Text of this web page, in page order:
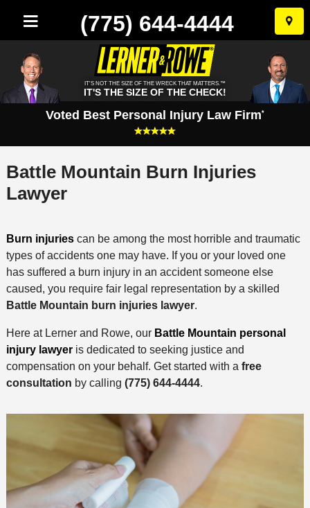
Skip
to
(775) 644-4444
IT'S NOT THE SIZE OF THE WRECK THAT MATTERS.™
IT'S THE SIZE OF THE CHECK!
Voted Best Personal Injury Law Firm*
Battle Mountain Burn Injuries
Lawyer
Burn injuriescan be among the most horrible and traumatic
types of accidents one may have. If you or your loved one
has suffered a burn injury in an accident someone else
caused, you require fair legal representation by a skilled
Battle Mountain burn injuries lawyer.
Here at Lerner and Rowe, our Battle Mountain personal
injury lawyeris dedicated to seeking justice and
compensation on your behalf. Get started with a free
consultation by calling (775) 644-4444.